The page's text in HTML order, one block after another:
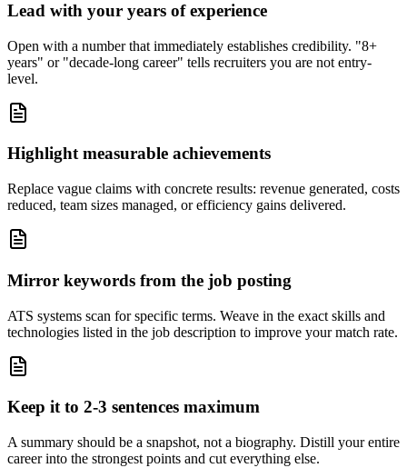
Lead with your years of experience
Open with a number that immediately establishes credibility. "8+
years" or "decade-long career" tells recruiters you are not entry-
level.
Highlight measurable achievements
Replace vague claims with concrete results: revenue generated, costs
reduced, team sizes managed, or efficiency gains delivered.
Mirror keywords from the job posting
ATS systems scan for specific terms. Weave in the exact skills and
technologies listed in the job description to improve your match rate.
Keep it to 2-3 sentences maximum
A summary should be a snapshot, not a biography. Distill your entire
career into the strongest points and cut everything else.